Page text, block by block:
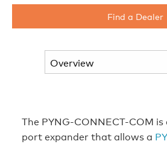
Find a Dealer
The PYNG-CONNECT-COM is
port expander that allows a